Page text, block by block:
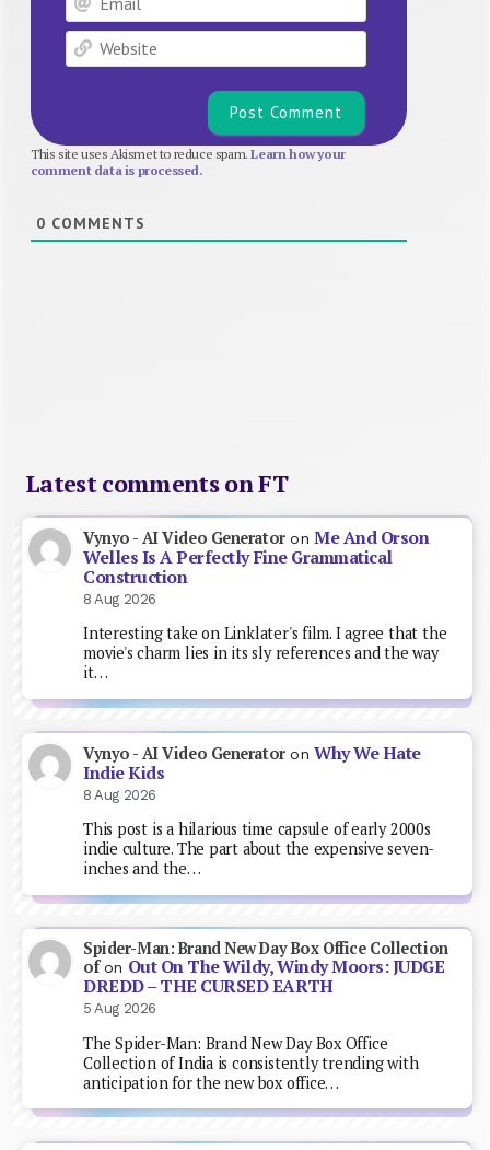
Website
This site uses Akismet to reduce spam.Learn how your
comment data is processed.
0 COMMENTS
Latest comments on FT
Vynyo - AI Video GeneratoronMe And Orson
Welles Is A Perfectly Fine Grammatical
Construction
8 Aug 2026
Interesting take on Linklater's film. I agree that the
movie's charm lies in its sly references and the way
it…
Vynyo - AI Video GeneratoronWhy We Hate
Indie Kids
8 Aug 2026
This post is a hilarious time capsule of early 2000s
indie culture. The part about the expensive seven-
inches and the…
Spider-Man: Brand New Day Box Office Collection
ofon Out On The Wildy, Windy Moors: JUDGE
DREDD – THE CURSED EARTH
5 Aug 2026
The Spider-Man: Brand New Day Box Office
Collection of India is consistently trending with
anticipation for the new box office…